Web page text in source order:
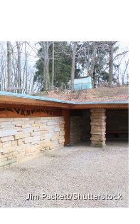
Jim Packett/Shutterstock